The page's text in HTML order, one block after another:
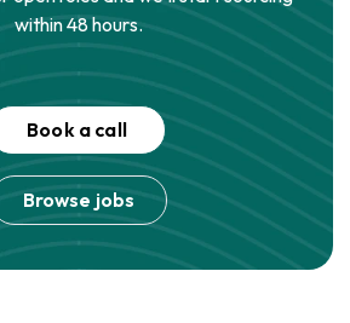
within 48 hours.
Book a call
Browse jobs